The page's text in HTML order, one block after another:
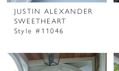
JUSTIN ALEXANDER
SWEETHEART
Style #11046